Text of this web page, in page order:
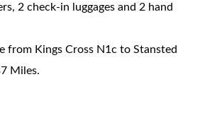
2 check-in luggages and 2 hand
from Kings Cross N1c to Stansted
Miles.